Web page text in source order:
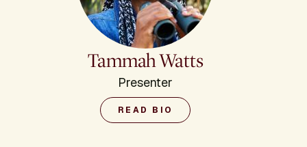
Tammah Watts
Presenter
READ BIO